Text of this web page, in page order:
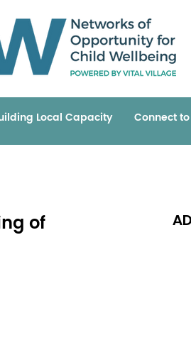
Local Capacity Connect to
of